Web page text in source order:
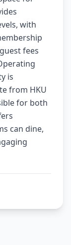
with
fees
is
from HKU
for both
can dine,